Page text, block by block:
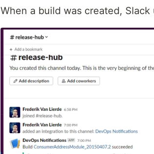
When a build was created,